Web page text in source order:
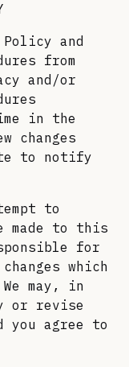
and
from
and/or
in the
changes
to notify
to
made to this
for
which
may, in
or revise
you agree to